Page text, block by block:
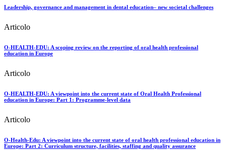
Leadership, governance and management in dental education– new societal challenges
Articolo
O-HEALTH-EDU: A scoping review on the reporting of oral health professional
education in Europe
Articolo
O-HEALTH-EDU: A viewpoint into the current state of Oral Health Professional
education in Europe: Part 1: Programme-level data
Articolo
O-Health-Edu: A viewpoint into the current state of oral health professional education in
Europe: Part 2: Curriculum structure, facilities, staffing and quality assurance